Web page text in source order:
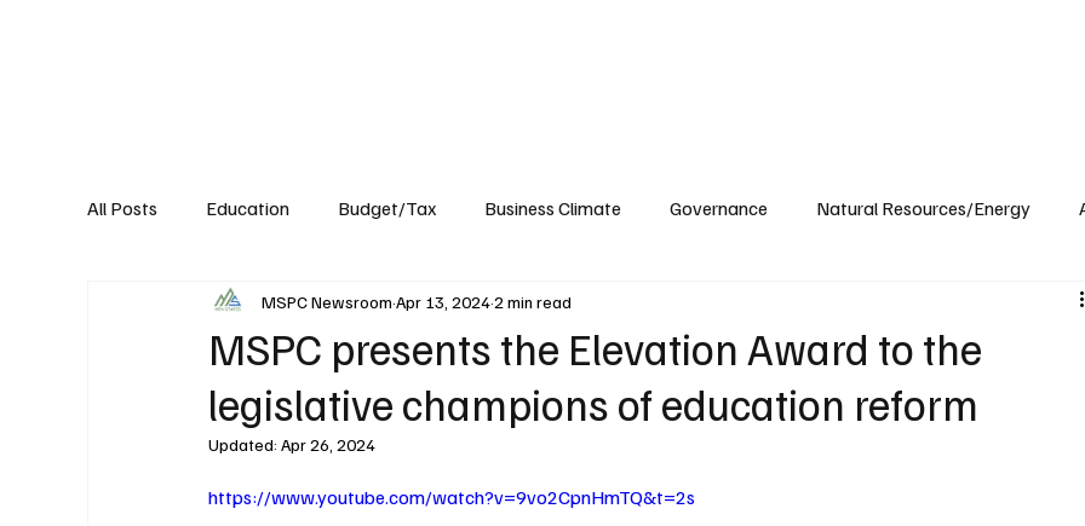
All Posts Education Budget/Tax Business Climate Governance Natural Resources/Energy
Transportation Environment Events Health Care
MSPC presents the Elevation Award to the
legislative champions of education reform
MSPC NewsroomApr 13, 20242 min read
Updated:Apr 26, 2024
https://www.youtube.com/watch?v=9vo2CpnHmTQ&t=2s